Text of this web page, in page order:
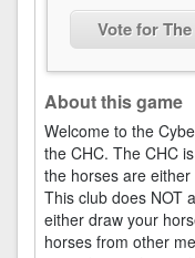
Vote for
About this game
Welcome to the
the CHC. The CHC
the horses are
This club does NOT
either draw your
horses from other